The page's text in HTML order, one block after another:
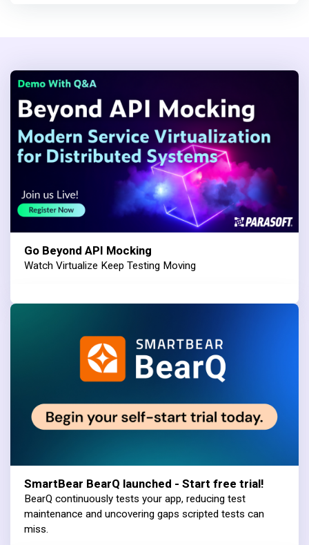
Go Beyond API Mocking
Watch Virtualize Keep Testing Moving
SmartBear BearQ launched - Start free trial!
BearQ continuously tests your app, reducing test
maintenance and uncovering gaps scripted tests can
miss.